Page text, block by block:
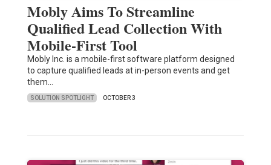
Mobly Aims To Streamline
Qualified Lead Collection With
Mobile-First Tool
Mobly Inc. is a mobile-first software platform designed
to capture qualified leads at in-person events and get
them…
SOLUTION SPOTLIGHT OCTOBER 3